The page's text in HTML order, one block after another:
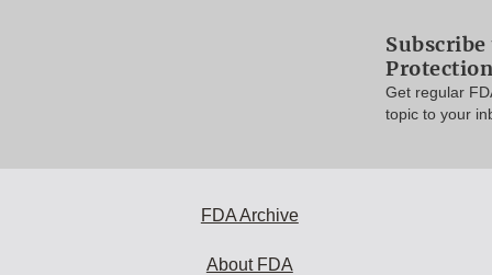
Get regular
topic to your
FDA Archive
About FDA